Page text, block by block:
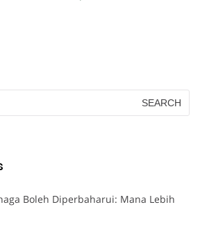
Boleh Diperbaharui: Mana Lebih